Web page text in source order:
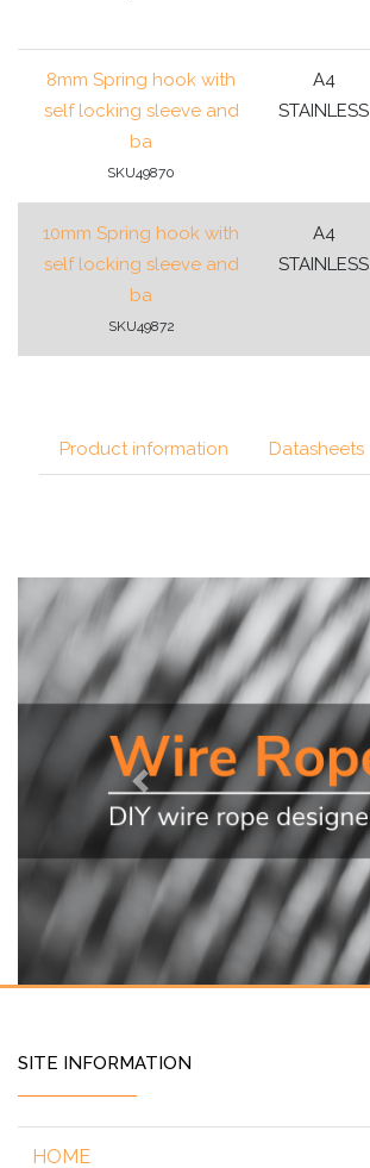
8mm Spring hook with
self locking sleeve and
ba
SKU49870
A4
STAINLESS
10mm Spring hook with
self locking sleeve and
ba
SKU49872
A4
STAINLESS
Product information Datasheets
Previous
SITE INFORMATION
HOME